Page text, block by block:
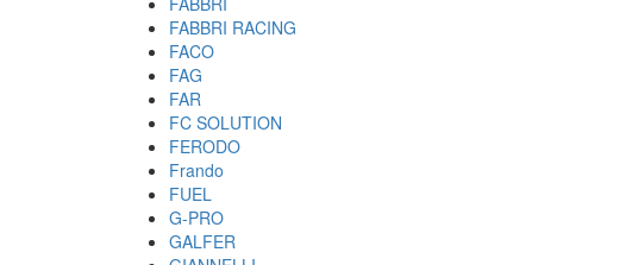
FABBRI RACING
FACO
FAG
FAR
FC SOLUTION
FERODO
Frando
FUEL
G-PRO
GALFER